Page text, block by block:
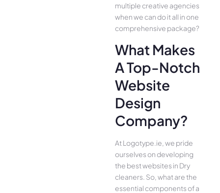
multiple creative agencies
when we can do it all in one
comprehensive package?
What Makes
A Top-Notch
Website
Design
Company?
At Logotype.ie, we pride
ourselves on developing
the best websites in Dry
cleaners. So, what are the
essential components of a